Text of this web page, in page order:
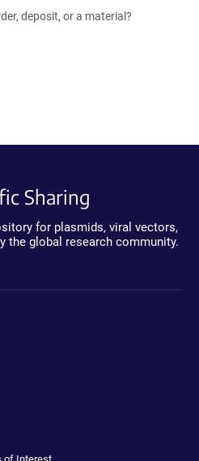
deposit, or a material?
Sharing
for plasmids, viral vectors,
the global research community.